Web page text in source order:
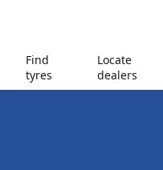
Find
tyres
Locate
dealers